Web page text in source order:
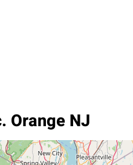
Orange NJ